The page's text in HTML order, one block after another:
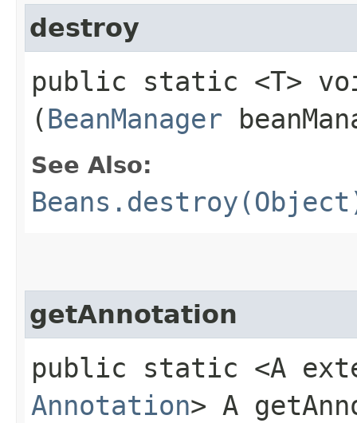
destroy
public static <T>
(BeanManager
See Also:
getAnnotation
public static <A
Annotation> A